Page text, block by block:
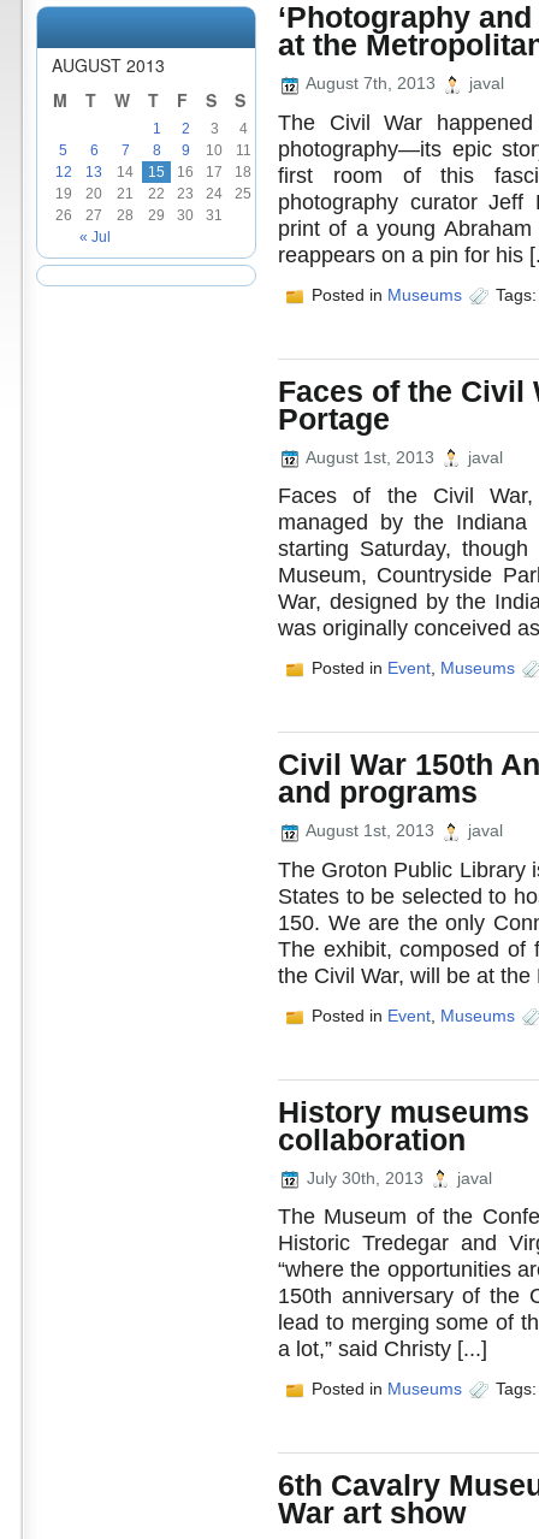
AUGUST 2013
M
T W T F S S
« Jul
1 2 3
4
5
6 7 8 9 10
11
12
13 14 15 16 17
18
19
20 21 22 23 24
25
26
27 28 29 30 31
‘Photography
at the
August 7th, 2013 javal
The Civil War
photography—its epic
first room of this
photography curator Jeff
print of a young
reappears on a pin for his
Posted in Museums
Faces of the Civil
Portage
August 1st, 2013 javal
Faces of the Civil
managed by the
starting Saturday,
Museum, Countryside
War, designed by the
was originally conceived
Posted in Event Museums
Civil War 150th
and programs
August 1st, 2013 javal
The Groton Public Library
States to be selected to
150. We are the only
The exhibit, composed of
the Civil War, will be at
Posted in Event Museums
History
collaboration
July 30th, 2013 javal
The Museum of the
Historic Tredegar and
“where the opportunities
150th anniversary of the
lead to merging some of
a lot,” said Christy [...]
Posted in Museums
6th Cavalry
War art show